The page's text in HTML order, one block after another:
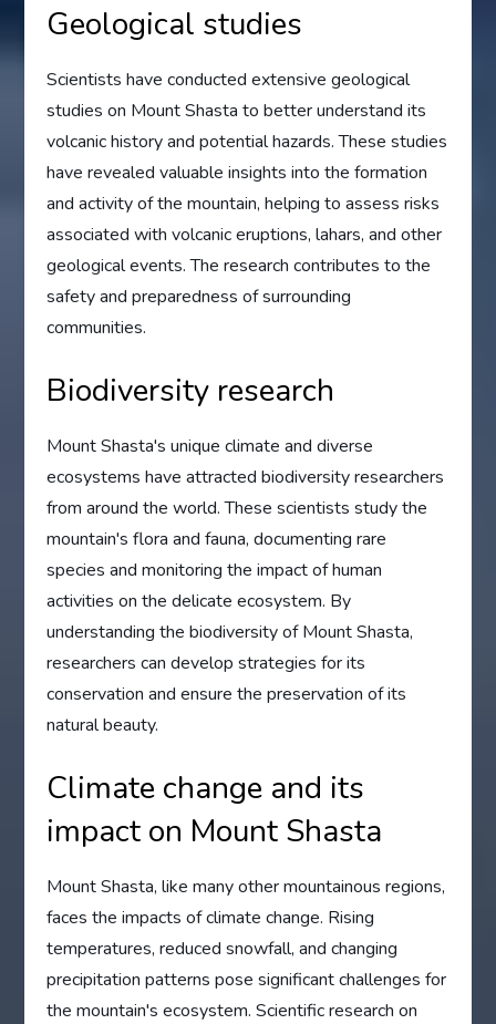
Geological studies
Scientists have conducted extensive geological
studies on Mount Shasta to better understand its
volcanic history and potential hazards. These studies
have revealed valuable insights into the formation
and activity of the mountain, helping to assess risks
associated with volcanic eruptions, lahars, and other
geological events. The research contributes to the
safety and preparedness of surrounding
communities.
Biodiversity research
Mount Shasta's unique climate and diverse
ecosystems have attracted biodiversity researchers
from around the world. These scientists study the
mountain's flora and fauna, documenting rare
species and monitoring the impact of human
activities on the delicate ecosystem. By
understanding the biodiversity of Mount Shasta,
researchers can develop strategies for its
conservation and ensure the preservation of its
natural beauty.
Climate change and its
impact on Mount Shasta
Mount Shasta, like many other mountainous regions,
faces the impacts of climate change. Rising
temperatures, reduced snowfall, and changing
precipitation patterns pose significant challenges for
the mountain's ecosystem. Scientific research on